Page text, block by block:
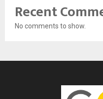
Recent
No comments to show.